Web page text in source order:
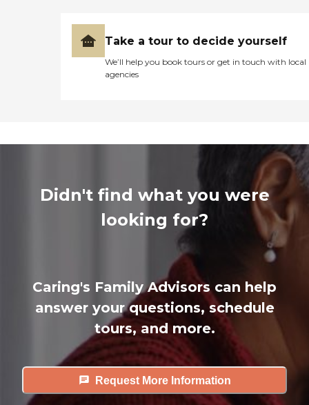
Take a tour to decide yourself
We’ll help you book tours or get in touch with local
agencies
Didn't find what you were
looking for?
Caring's Family Advisors can help
answer your questions, schedule
tours, and more.
Request More Information